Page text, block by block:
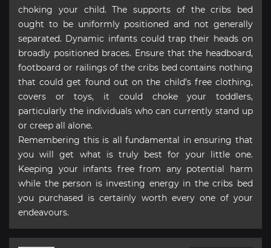
choking your child. The supports of the cribs bed
ought to be uniformly positioned and not generally
separated. Dynamic infants could trap their heads on
broadly positioned braces. Ensure that the headboard,
footboard or railings of the cribs bed contains nothing
that could get found out on the child’s free clothing,
covers or toys, it could choke your toddlers,
particularly the individuals who can currently stand up
or creep all alone.
Remembering this is all fundamental in ensuring that
you will get what is truly best for your little one.
Keeping your infants free from any potential harm
while the person is investing energy in the cribs bed
you purchased is certainly worth every one of your
endeavours.